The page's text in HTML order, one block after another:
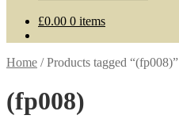
£0.00 0 items
Home /Products tagged “(fp008)”
(fp008)